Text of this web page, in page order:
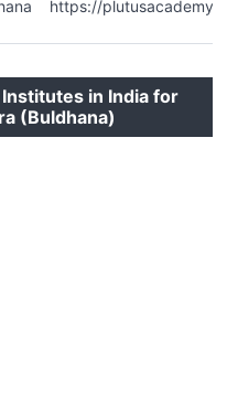
https://
Institutes in India for
(Buldhana)